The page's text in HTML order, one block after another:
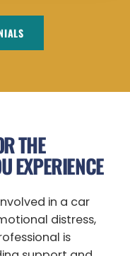
THE
EXPERIENCE
in a car
distress,
is